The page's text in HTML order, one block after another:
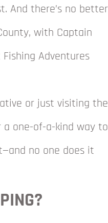
And there’s no better
with Captain
Adventures
or just visiting the
one-of-a-kind way to
no one does it